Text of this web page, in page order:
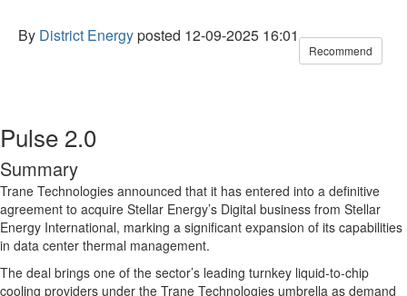
By District Energyposted 12-09-2025 16:01
Recommend
Pulse 2.0
Summary
Trane Technologies announced that it has entered into a definitive
agreement to acquire Stellar Energy’s Digital business from Stellar
Energy International, marking a significant expansion of its capabilities
in data center thermal management.
The deal brings one of the sector’s leading turnkey liquid-to-chip
cooling providers under the Trane Technologies umbrella as demand